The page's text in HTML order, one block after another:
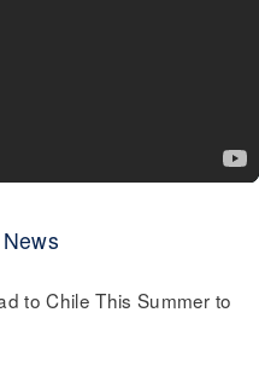
to Chile This Summer to